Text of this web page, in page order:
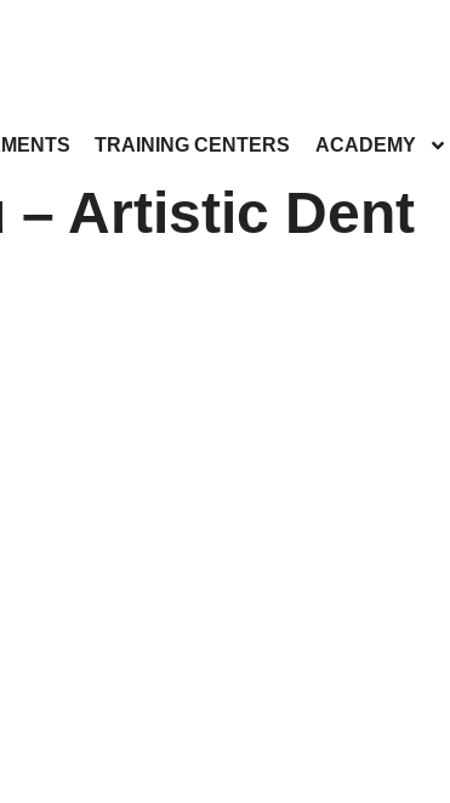
TRAINING CENTERS ACADEMY
– Artistic Dent